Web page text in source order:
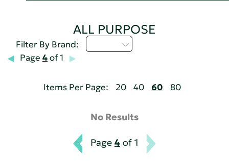
ALL PURPOSE
Filter By Brand:
Page 4of 1
Items Per Page: 20 40 60 80
No Results
Page 4 of 1